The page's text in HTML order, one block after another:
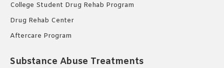
College Student Drug Rehab Program
Drug Rehab Center
Aftercare Program
Substance Abuse Treatments